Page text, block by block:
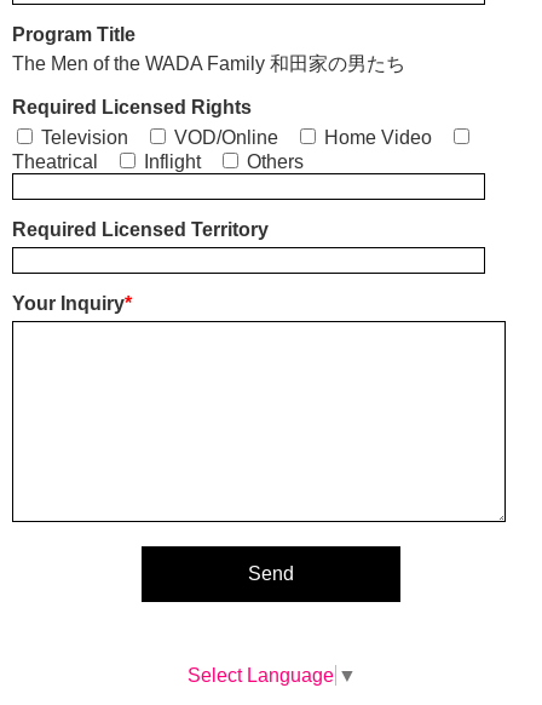
Program Title
The Men of the WADA Family 和田家の男たち
Required Licensed Rights
Television
VOD/Online
Home Video
Theatrical
Inflight Others
Required Licensed Territory
Your Inquiry*
Select Language ▼